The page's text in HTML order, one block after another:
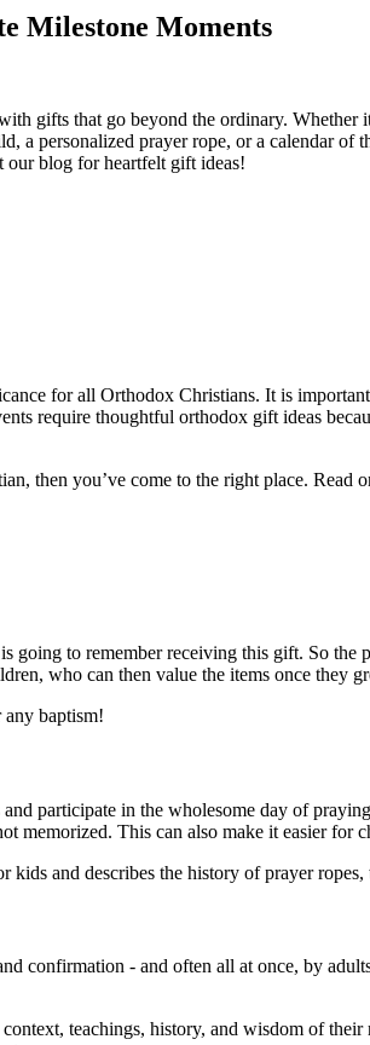
Milestone Moments
gifts that go beyond the ordinary. Whether
a personalized prayer rope, or a calendar
our blog for heartfelt gift ideas!
for all Orthodox Christians. It is
require thoughtful orthodox gift ideas
then you’ve come to the right place. Read
going to remember receiving this gift. So
who can then value the items once they
any baptism!
participate in the wholesome day of
memorized. This can also make it easier for
and describes the history of prayer
confirmation - and often all at once, by
teachings, history, and wisdom of